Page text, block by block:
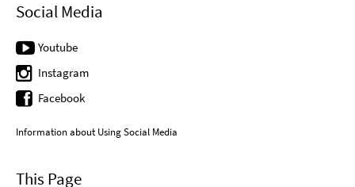
Social Media
Youtube
Instagram
Facebook
Information about Using Social Media
This Page